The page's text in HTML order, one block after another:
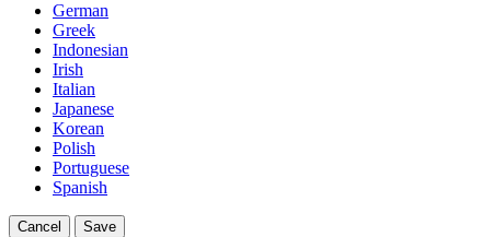
German
Greek
Indonesian
Irish
Italian
Japanese
Korean
Polish
Portuguese
Spanish
Cancel Save